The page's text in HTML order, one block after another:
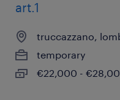
art.1
truccazzano,
temporary
€22,000 -